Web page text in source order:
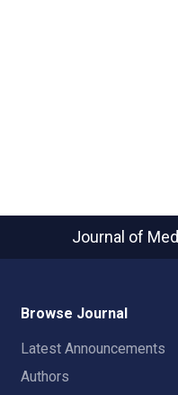
Journal of
Browse Journal
Latest Announcements
Authors